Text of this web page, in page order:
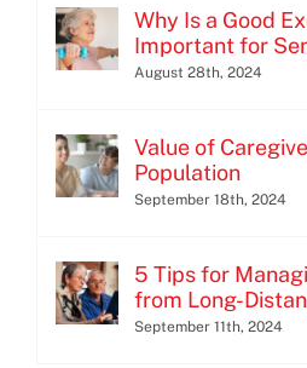
Why Is a Good
Important for
August 28th, 2024
Value of
Population
September 18th, 2024
5 Tips for
from Long-
September 11th, 2024